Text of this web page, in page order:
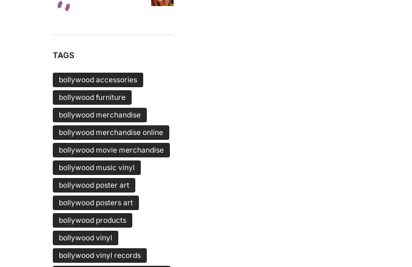
TAGS
bollywood accessories
bollywood furniture
bollywood merchandise
bollywood merchandise online
bollywood movie merchandise
bollywood music vinyl
bollywood poster art
bollywood posters art
bollywood products
bollywood vinyl
bollywood vinyl records